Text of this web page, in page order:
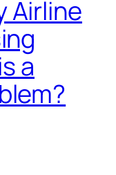
Airline
a